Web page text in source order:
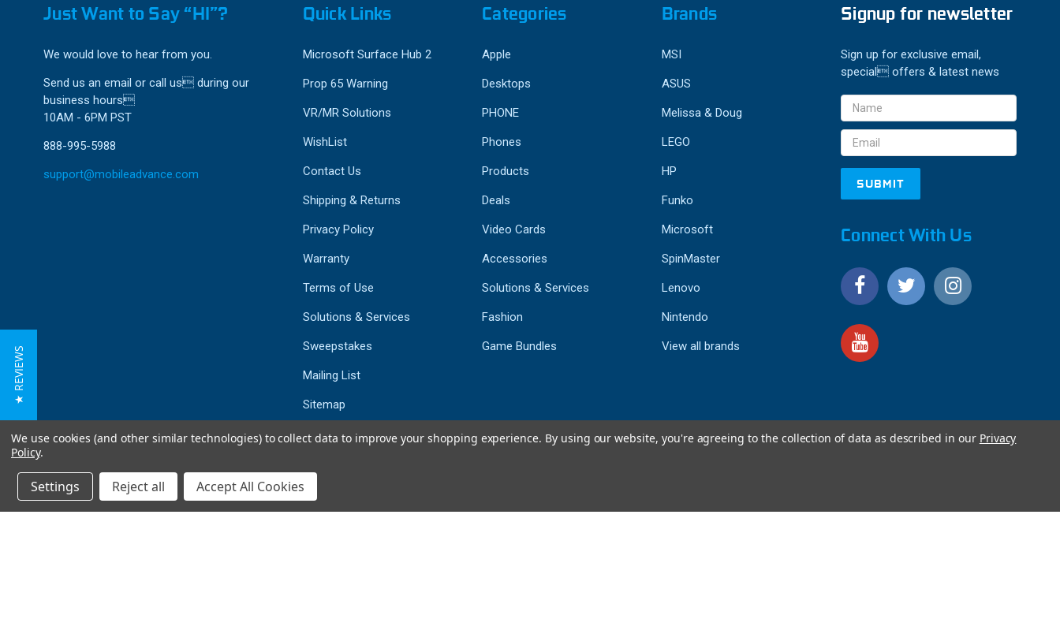
Just Want to Say “HI”?
We would love to hear from you.
Send us an email or call us during our
business hours
10AM - 6PM PST
888-995-5988
support@mobileadvance.com
Quick Links
Microsoft Surface Hub 2
Prop 65 Warning
VR/MR Solutions
WishList
Contact Us
Shipping & Returns
Privacy Policy
Warranty
Terms of Use
Solutions & Services
Sweepstakes
Mailing List
Sitemap
Categories
Apple
Desktops
PHONE
Phones
Products
Deals
Video Cards
Accessories
Solutions & Services
Fashion
Game Bundles
Brands
MSI
ASUS
Melissa & Doug
LEGO
HP
Funko
Microsoft
SpinMaster
Lenovo
Nintendo
View all brands
Signup for newsletter
Sign up for exclusive email,
special offers & latest news
Email
Address
Connect With Us
4.9
We use cookies (and other similar technologies) to collect data to improve your shopping experience. By using our website, you're agreeing to the collection of data as described in our Privacy
Policy.
Settings Reject all Accept All Cookies
★ REVIEWS